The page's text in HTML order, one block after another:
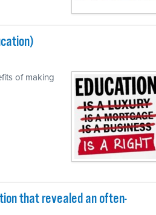
of making
that revealed an often-